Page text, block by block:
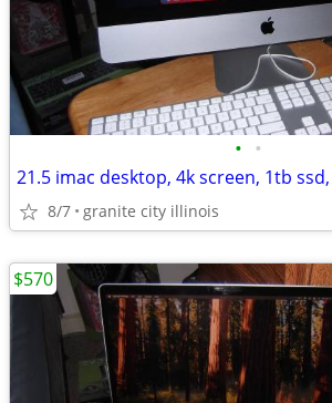
• •
8/7 granite city illinois
$570